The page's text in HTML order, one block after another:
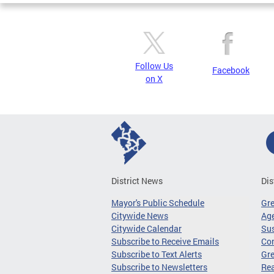
Follow Us
on X
Facebook
District News
Mayor's Public Schedule
Citywide News
Citywide Calendar
Subscribe to Receive Emails
Subscribe to Text Alerts
Subscribe to Newsletters